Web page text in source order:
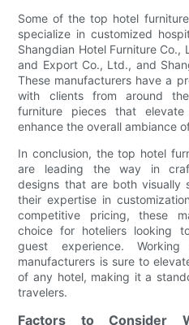
Some of the top hotel
specialize in customized
Shangdian Hotel Furniture
and Export Co., Ltd., and
These manufacturers have a
with clients from around
furniture pieces that
enhance the overall ambiance
In conclusion, the top hotel
are leading the way in
designs that are both visually
their expertise in
competitive pricing, these
choice for hoteliers looking
guest experience.
manufacturers is sure to
of any hotel, making it a
travelers.
Factors to Consider